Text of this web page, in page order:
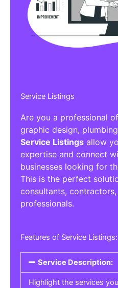
Service Listings
Are you a professional
graphic design,
Service Listings allow
expertise and connect
businesses looking for
This is the perfect
consultants,
professionals.
Features of Service Listings:
Service Description:
Highlight the services